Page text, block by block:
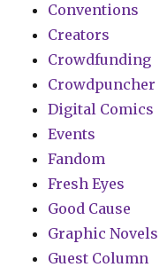
Conventions
Creators
Crowdfunding
Crowdpuncher
Digital Comics
Events
Fandom
Fresh Eyes
Good Cause
Graphic Novels
Guest Column